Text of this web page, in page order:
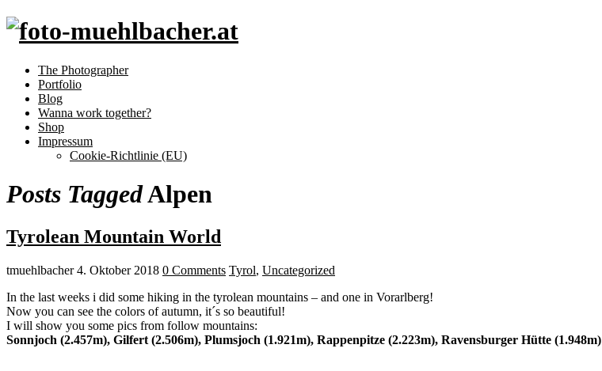
The Photographer
Portfolio
Blog
Wanna work together?
Shop
Impressum
Cookie-Richtlinie (EU)
Posts TaggedAlpen
Tyrolean Mountain World
tmuehlbacher 4. Oktober 2018 0 Comments Tyrol, Uncategorized
In the last weeks i did some hiking in the tyrolean mountains – and one in Vorarlberg!
Now you can see the colors of autumn, it´s so beautiful!
I will show you some pics from follow mountains:
Sonnjoch (2.457m), Gilfert (2.506m), Plumsjoch (1.921m), Rappenpitze (2.223m), Ravensburger Hütte (1.948m)